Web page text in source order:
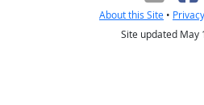
About this Site • Privacy
Site updated May